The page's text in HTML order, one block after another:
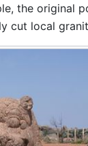
the original
cut local